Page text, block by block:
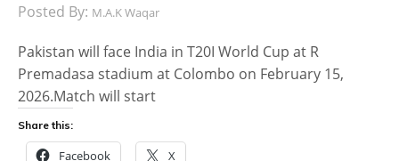
Posted By: M.A.K Waqar
Pakistan will face India in T20I World Cup at R
Premadasa stadium at Colombo on February 15,
2026.Match will start
Share this:
Facebook X